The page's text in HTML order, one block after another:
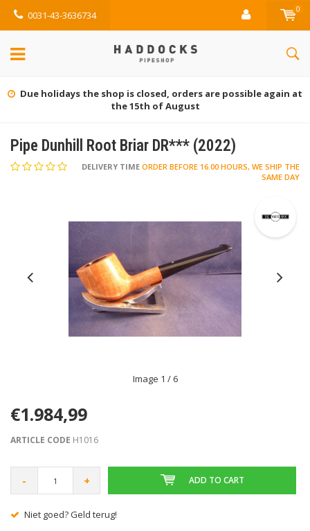
0031-43-3636734 0
Due holidays the shop is closed, orders are possible again at
the 15th of August
Pipe Dunhill Root Briar DR*** (2022)
DELIVERY TIME ORDER BEFORE 16.00 HOURS, WE SHIP THE
SAME DAY
Image 1 / 6
€1.984,99
ARTICLE CODE H1016
- + ADD TO CART
Niet goed? Geld terug!